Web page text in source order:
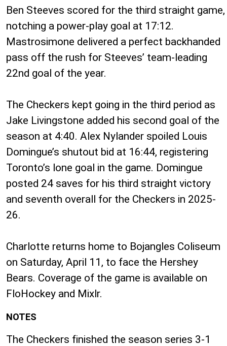
Ben Steeves scored for the third straight game,
notching a power-play goal at 17:12.
Mastrosimone delivered a perfect backhanded
pass off the rush for Steeves’ team-leading
22nd goal of the year.
The Checkers kept going in the third period as
Jake Livingstone added his second goal of the
season at 4:40. Alex Nylander spoiled Louis
Domingue’s shutout bid at 16:44, registering
Toronto’s lone goal in the game. Domingue
posted 24 saves for his third straight victory
and seventh overall for the Checkers in 2025-
26.
Charlotte returns home to Bojangles Coliseum
on Saturday, April 11, to face the Hershey
Bears. Coverage of the game is available on
FloHockey and Mixlr.
NOTES
The Checkers finished the season series 3-1